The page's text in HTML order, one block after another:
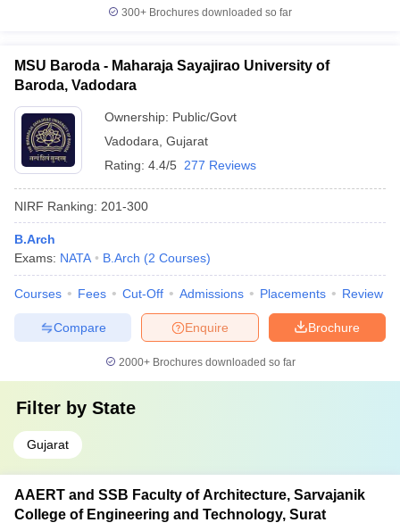
300+ Brochures downloaded so far
MSU Baroda - Maharaja Sayajirao University of
Baroda, Vadodara
Ownership: Public/Govt
Vadodara Gujarat
Rating: 4.4/5 277 Reviews
NIRF Ranking: 201-300
B.Arch
Exams: NATA B.Arch (2 Courses)
Courses Fees Cut-Off Admissions Placements Review
Brochure
Enquire
Compare
2000+Brochures downloaded so far
Filter by State
Gujarat
AAERT and SSB Faculty of Architecture, Sarvajanik
College of Engineering and Technology, Surat